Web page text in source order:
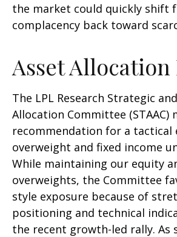
the market could quickly shift
complacency back toward
Asset
The LPL Research Strategic
Allocation Committee (STAAC)
recommendation for a tactical
overweight and fixed income
While maintaining our equity
overweights, the Committee
style exposure because of
positioning and technical
the recent growth-led rally. As